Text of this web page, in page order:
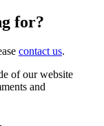
for?
contact us.
of our website
and